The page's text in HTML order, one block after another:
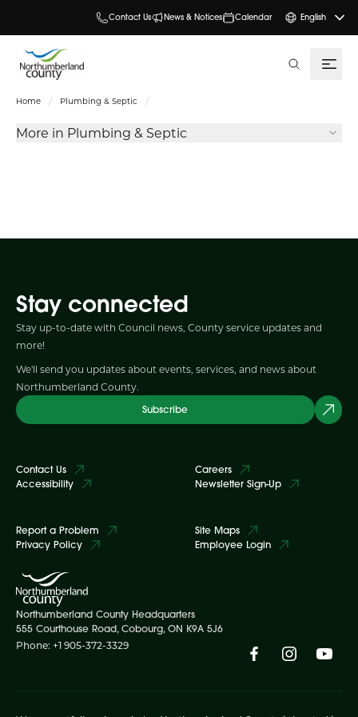
Contact Us News & Notices Calendar English
Home Plumbing & Septic
More in Plumbing & Septic
Stay connected
Stay up-to-date with Council news, County service updates and
more!
We'll send you updates about events, services, and news about
Northumberland County.
Subscribe
Contact Us
Accessibility
Careers
Newsletter Sign-Up
Report a Problem
Privacy Policy
Site Maps
Employee Login
Northumberland County Headquarters
555 Courthouse Road, Cobourg, ON K9A 5J6
Phone: +1 905-372-3329
search